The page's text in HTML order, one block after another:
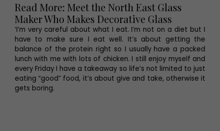
Read More: Meet the North East Glass
Maker Who Makes Decorative Glass
‘I’m very careful about what I eat. I’m not on a diet but I
have to make sure I eat well. It’s about getting the
balance of the protein right so I usually have a packed
lunch with me with lots of chicken. I still enjoy myself and
every Friday I have a takeaway so life’s not limited to just
eating “good” food, it’s about give and take, otherwise it
gets boring.